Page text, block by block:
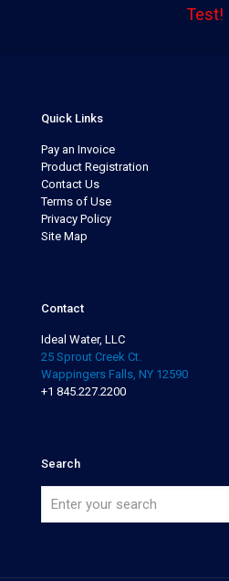
Test!
Quick Links
Pay an Invoice
Product Registration
Contact Us
Terms of Use
Privacy Policy
Site Map
Contact
Ideal Water, LLC
25 Sprout Creek Ct.
Wappingers Falls, NY 12590
+1 845.227.2200
Search